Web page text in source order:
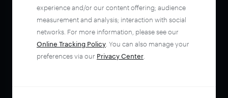
experience and/or our content offering; audience
measurement and analysis; interaction with social
networks. For more information, please see our
Online Tracking Policy . You can also manage your
preferences via our Privacy Center